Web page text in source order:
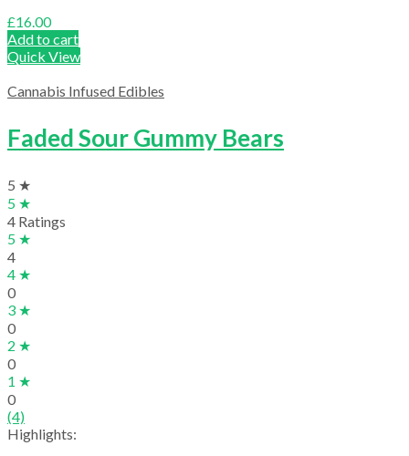
£16.00
Add to cart
Quick View
Cannabis Infused Edibles
Faded Sour Gummy Bears
5 ★
5 ★
4 Ratings
5 ★
4
4 ★
0
3 ★
0
2 ★
0
1 ★
0
(4)
Highlights: